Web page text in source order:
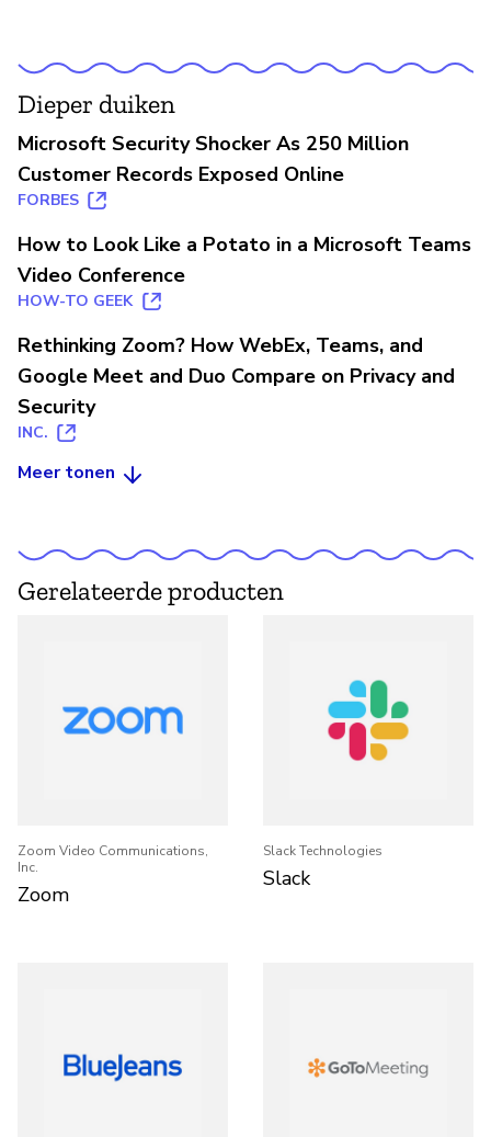
Dieper duiken
Microsoft Security Shocker As 250 Million
Customer Records Exposed Online
FORBES
How to Look Like a Potato in a Microsoft Teams
Video Conference
HOW-TO GEEK
Rethinking Zoom? How WebEx, Teams, and
Google Meet and Duo Compare on Privacy and
Security
INC.
Meer tonen
Gerelateerde producten
Zoom Video Communications,
Inc.
Zoom
Slack Technologies
Slack